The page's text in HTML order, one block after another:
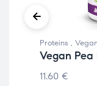
Proteins ,
Vegan
11.60 €